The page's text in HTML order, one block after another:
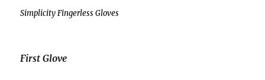
Simplicity Fingerless Gloves
First Glove